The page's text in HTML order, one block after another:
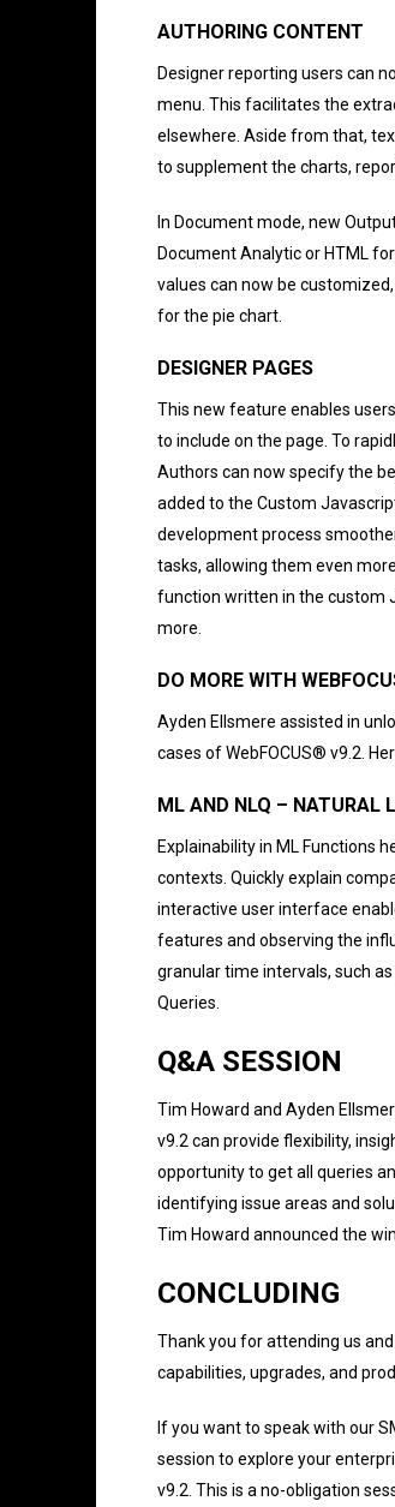
AUTHORING CONTENT
Designer reporting users can
menu. This facilitates the
elsewhere. Aside from that,
to supplement the charts,
In Document mode, new
Document Analytic or HTML
values can now be
for the pie chart.
DESIGNER PAGES
This new feature enables
to include on the page. To
Authors can now specify the
added to the Custom
development process
tasks, allowing them even
function written in the custom
more.
DO MORE WITH
Ayden Ellsmere assisted in
cases of WebFOCUS® v9.2.
ML AND NLQ – NATURAL
Explainability in ML Functions
contexts. Quickly explain
interactive user interface
features and observing the
granular time intervals, such
Queries.
Q&A SESSION
Tim Howard and Ayden
v9.2 can provide flexibility,
opportunity to get all queries
identifying issue areas and
Tim Howard announced the
CONCLUDING
Thank you for attending us
capabilities, upgrades, and
If you want to speak with our
session to explore your
v9.2. This is a no-obligation